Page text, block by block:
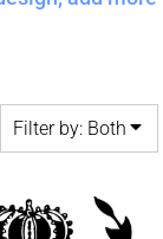
Filter by: Both